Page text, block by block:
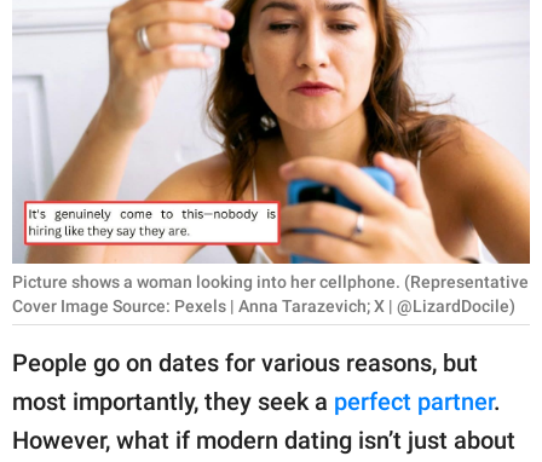
RELATIONSHIPS
PARENTING
WORK
SCIENCE AND
NATURE
About Us
Contact Us
Privacy Policy
Picture shows a woman looking into her cellphone. (Representative
Cover Image Source: Pexels | Anna Tarazevich; X | @LizardDocile)
People go on dates for various reasons, but
most importantly, they seek a perfect partner.
However, what if modern dating isn’t just about